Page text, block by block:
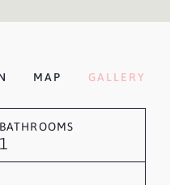
MAP GALLERY
BATHROOMS
1